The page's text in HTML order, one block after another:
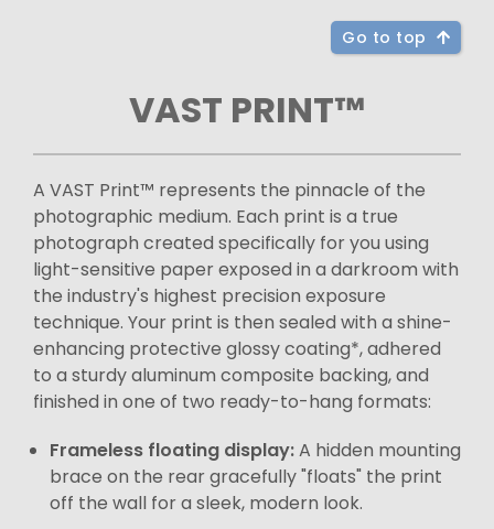
Go to top
VAST PRINT™
A VAST Print™ represents the pinnacle of the
photographic medium. Each print is a true
photograph created specifically for you using
light-sensitive paper exposed in a darkroom with
the industry's highest precision exposure
technique. Your print is then sealed with a shine-
enhancing protective glossy coating*, adhered
to a sturdy aluminum composite backing, and
finished in one of two ready-to-hang formats:
Frameless floating display:A hidden mounting
brace on the rear gracefully "floats" the print
off the wall for a sleek, modern look.